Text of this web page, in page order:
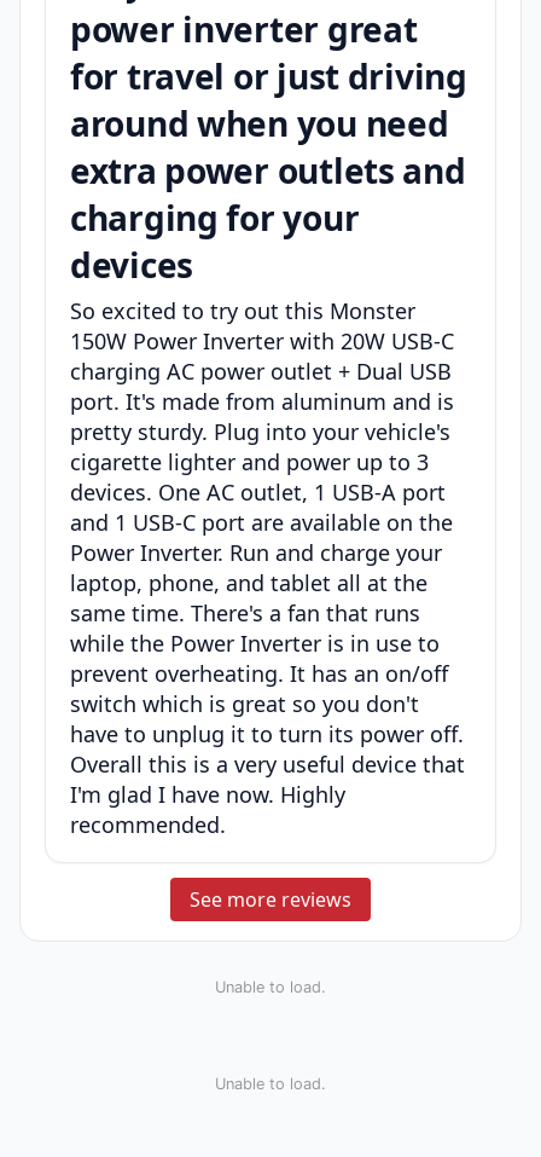
power inverter great
for travel or just driving
around when you need
extra power outlets and
charging for your
devices
So excited to try out this Monster
150W Power Inverter with 20W USB-C
charging AC power outlet + Dual USB
port. It's made from aluminum and is
pretty sturdy. Plug into your vehicle's
cigarette lighter and power up to 3
devices. One AC outlet, 1 USB-A port
and 1 USB-C port are available on the
Power Inverter. Run and charge your
laptop, phone, and tablet all at the
same time. There's a fan that runs
while the Power Inverter is in use to
prevent overheating. It has an on/off
switch which is great so you don't
have to unplug it to turn its power off.
Overall this is a very useful device that
I'm glad I have now. Highly
recommended.
See more reviews
Unable to load.
Unable to load.